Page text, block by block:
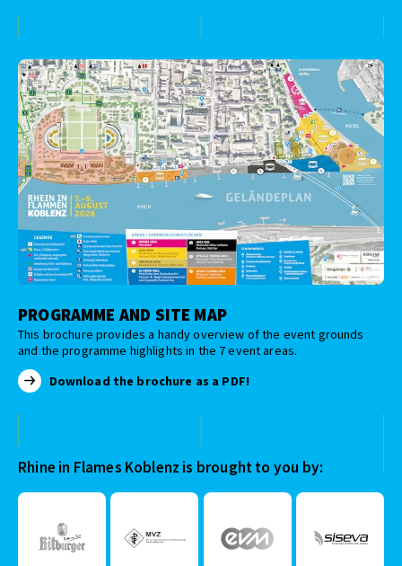
PROGRAMME AND SITE MAP
This brochure provides a handy overview of the event grounds
and the programme highlights in the 7 event areas.
Download the brochure as a PDF!
Rhine in Flames Koblenz is brought to you by: